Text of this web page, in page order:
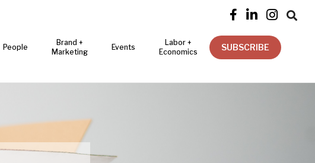
   
People
Brand +
Marketing
Events
Labor +
Economics
SUBSCRIBE